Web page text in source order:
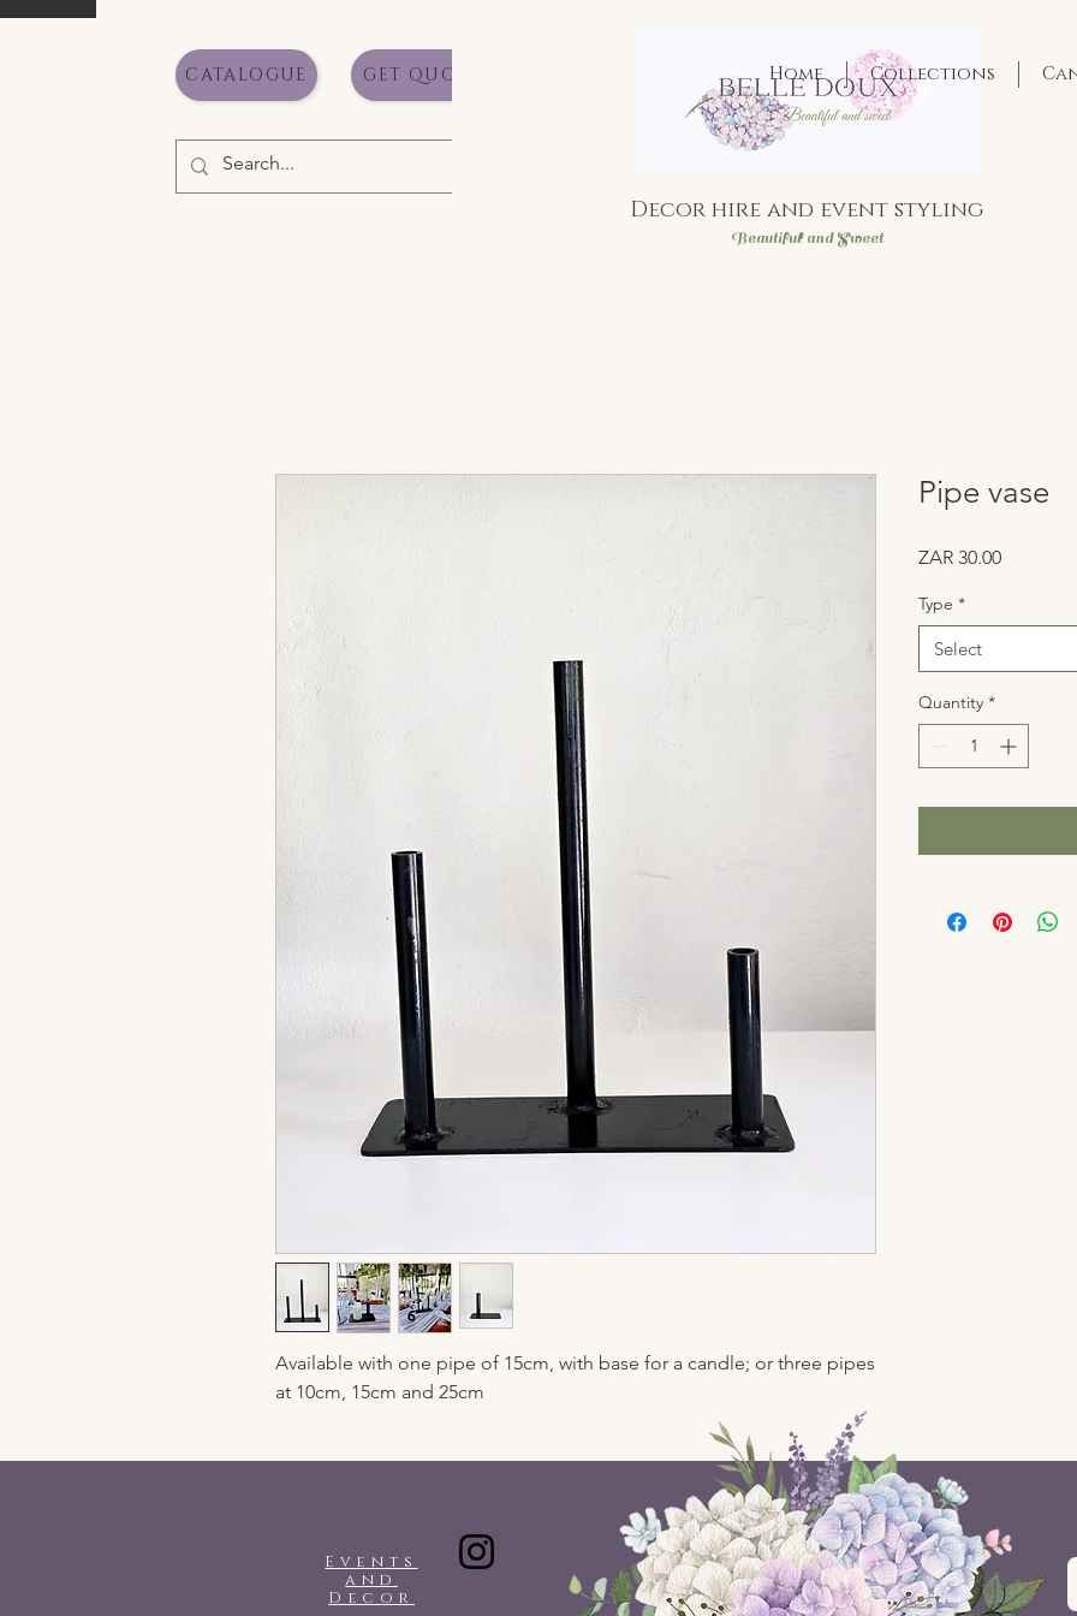
CATALOGUE GET QUOTE
Decor hire and event styling
Beautiful and Sweet
Home Collections
Available with one pipe of 15cm, with base for a candle; or three pipes
at 10cm, 15cm and 25cm
Pipe vase
ZAR 30.00Price
Type *
Select
Quantity *
Events
and
Decor